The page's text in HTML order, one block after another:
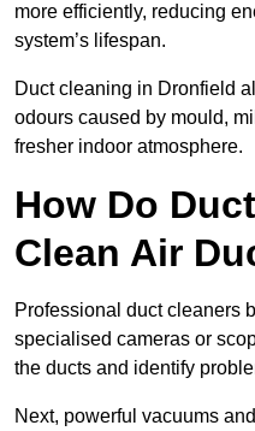
more efficiently, reducing
system’s lifespan.
Duct cleaning in Dronfield
odours caused by mould,
fresher indoor atmosphere.
How Do
Clean Air
Professional duct cleaners
specialised cameras or
the ducts and identify
Next, powerful vacuums